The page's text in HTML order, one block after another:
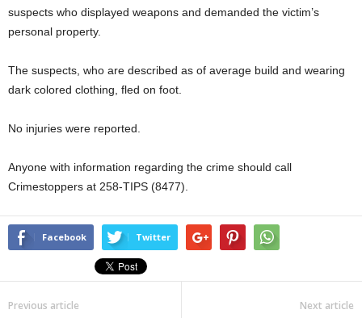
suspects who displayed weapons and demanded the victim’s
personal property.
The suspects, who are described as of average build and wearing
dark colored clothing, fled on foot.
No injuries were reported.
Anyone with information regarding the crime should call
Crimestoppers at 258-TIPS (8477).
Facebook Twitter
Previous article Next article